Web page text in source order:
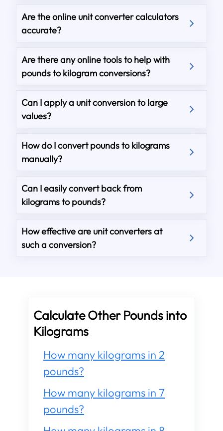
Are the online unit converter calculators
accurate?
Are there any online tools to help with
pounds to kilogram conversions?
Can I apply a unit conversion to large
values?
How do I convert pounds to kilograms
manually?
Can I easily convert back from
kilograms to pounds?
How effective are unit converters at
such a conversion?
Calculate Other Pounds into
Kilograms
How many kilograms in 2
pounds?
How many kilograms in 7
pounds?